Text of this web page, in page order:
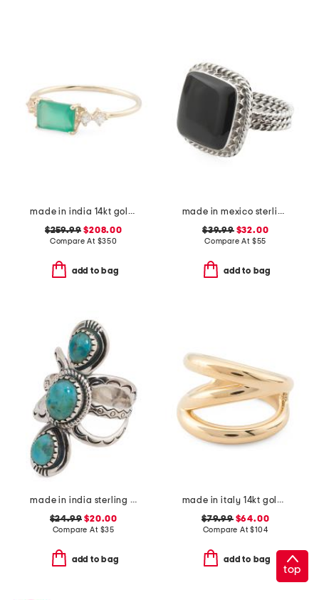
made in india 14kt gold green onyx and topaz cluster ring
$259.99 $208.00
Compare At $350
add to bag
made in mexico sterling square onyx rope ring
$39.99$32.00
Compare At $55
add to bag
made in india sterling silver plated turquoise open ring
$24.99 $20.00
Compare At $35
add to bag
made in italy 14kt gold diagonal band ring
$79.99$64.00
Compare At$104
add to bag
top